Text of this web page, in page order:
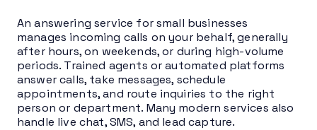
An answering service for small businesses
manages incoming calls on your behalf, generally
after hours, on weekends, or during high-volume
periods. Trained agents or automated platforms
answer calls, take messages, schedule
appointments, and route inquiries to the right
person or department. Many modern services also
handle live chat, SMS, and lead capture.